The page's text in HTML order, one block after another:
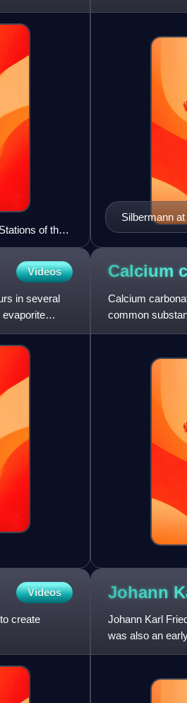
of the
recipes and
Silbermann
Austin,
Videos
in several
Calcium
Calcium
common
chalk and
Videos
create
Johann
Johann Karl
was also an
are parallel a